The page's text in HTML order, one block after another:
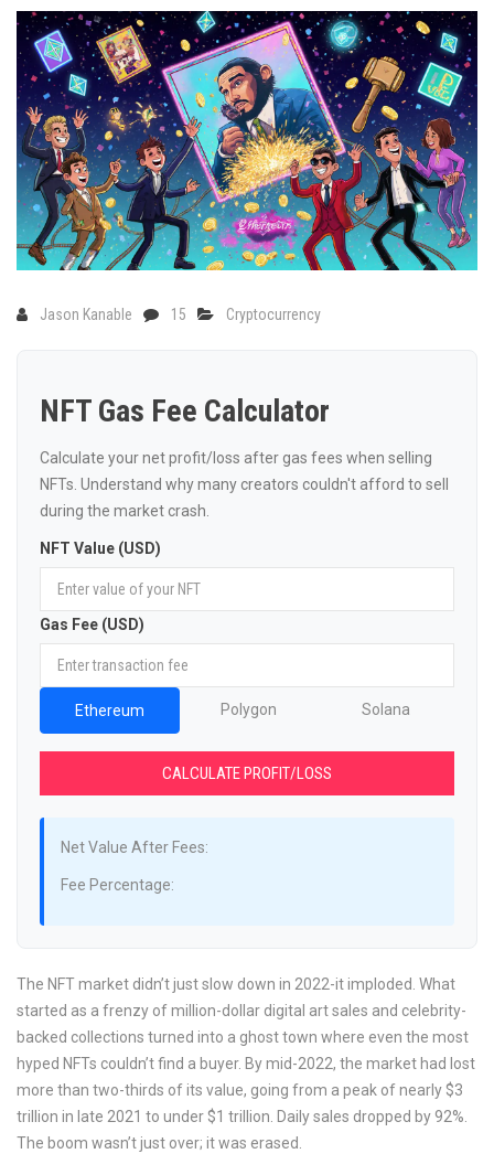
Jason Kanable 15 Cryptocurrency
NFT Gas Fee Calculator
Calculate your net profit/loss after gas fees when selling
NFTs. Understand why many creators couldn't afford to sell
during the market crash.
NFT Value (USD)
Gas Fee (USD)
Ethereum Polygon Solana
CALCULATE PROFIT/LOSS
Net Value After Fees:
Fee Percentage:
The NFT market didn’t just slow down in 2022-it imploded. What
started as a frenzy of million-dollar digital art sales and celebrity-
backed collections turned into a ghost town where even the most
hyped NFTs couldn’t find a buyer. By mid-2022, the market had lost
more than two-thirds of its value, going from a peak of nearly $3
trillion in late 2021 to under $1 trillion. Daily sales dropped by 92%.
The boom wasn’t just over; it was erased.